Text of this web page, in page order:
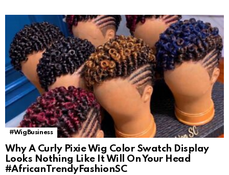
#WigBusiness
Why A Curly Pixie Wig Color Swatch Display
Looks Nothing Like It Will On Your Head
#AfricanTrendyFashionSC